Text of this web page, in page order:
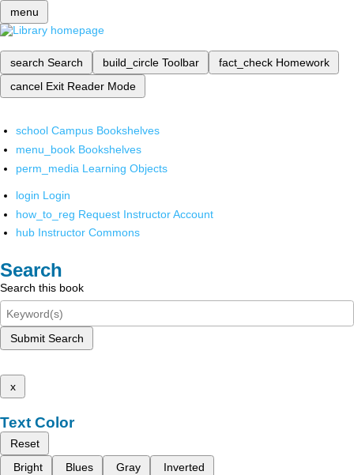
menu
search Search build_circle Toolbar fact_check Homework
cancel Exit Reader Mode
school Campus Bookshelves
menu_book Bookshelves
perm_media Learning Objects
login Login
how_to_reg Request Instructor Account
hub Instructor Commons
Search
Search this book
Submit Search
x
Text Color
Reset
Bright
Blues Gray Inverted